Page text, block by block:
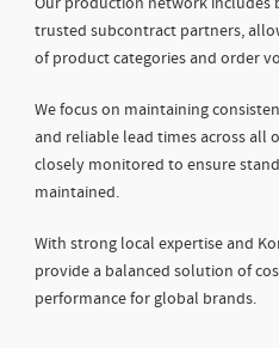
trusted subcontract partners,
of product categories and order
We focus on maintaining
and reliable lead times across all
closely monitored to ensure
maintained.
With strong local expertise and
provide a balanced solution of
performance for global brands.